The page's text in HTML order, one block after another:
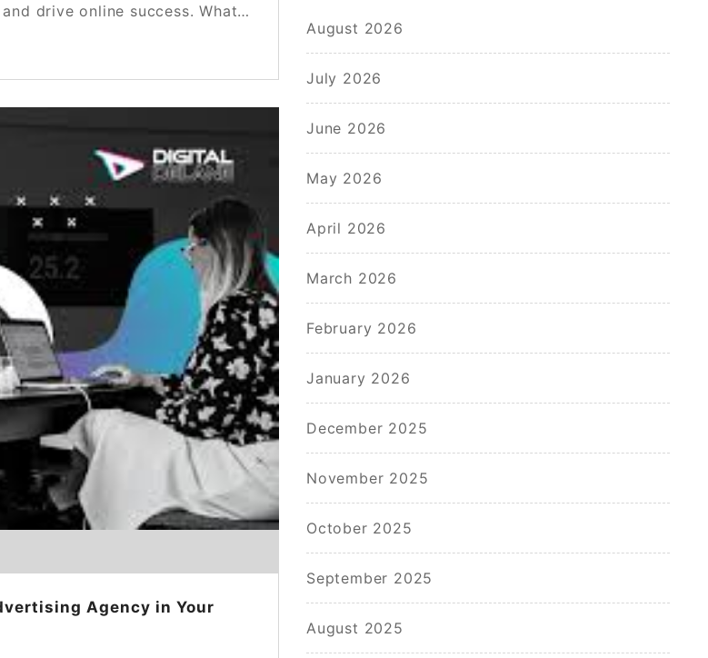
drive online success. What…
Agency in Your
August 2026
July 2026
June 2026
May 2026
April 2026
March 2026
February 2026
January 2026
December 2025
November 2025
October 2025
September 2025
August 2025